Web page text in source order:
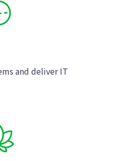
and deliver IT